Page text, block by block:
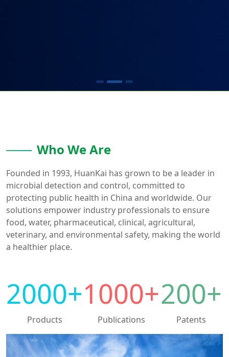
Who We Are
Founded in 1993, HuanKai has grown to be a leader in
microbial detection and control, committed to
protecting public health in China and worldwide. Our
solutions empower industry professionals to ensure
food, water, pharmaceutical, clinical, agricultural,
veterinary, and environmental safety, making the world
a healthier place.
2000+
Products
1000+
Publications
200+
Patents